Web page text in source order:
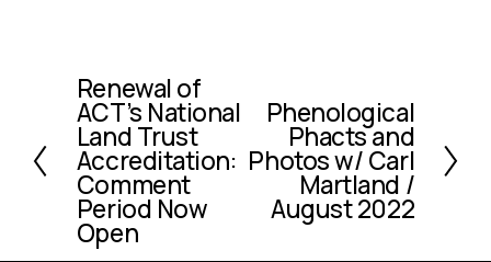
P
r
e
v
i
o
u
Renewal of
ACT’s National
Land Trust
Accreditation:
Comment
Period Now
Open
x
Phenological
Phacts and
Photos w/ Carl
Martland /
August 2022